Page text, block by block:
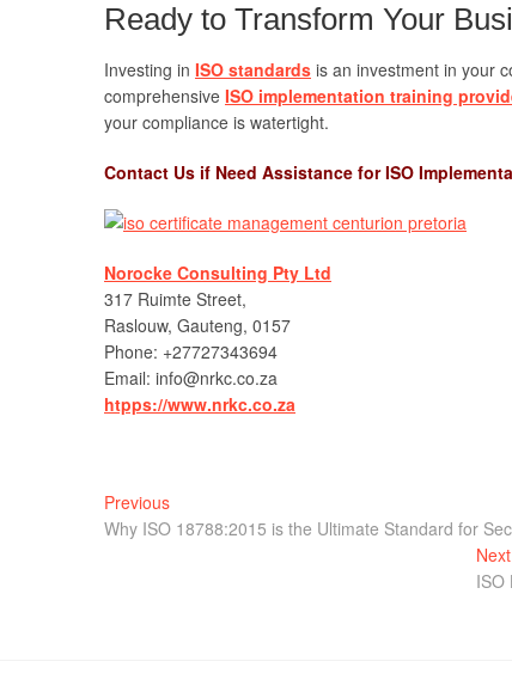
Ready to Transform Your
Investing in ISO standards is an investment in your
comprehensive ISO implementation training
your compliance is watertight.
Contact Us if Need Assistance for ISO
Norocke Consulting Pty Ltd
317 Ruimte Street,
Raslouw, Gauteng, 0157
Phone: +27727343694
Email: info@nrkc.co.za
htpps://www.nrkc.co.za
Post
navigation
PreviousPrevious
post:
Why ISO 18788:2015 is the Ultimate Standard for
Next
ISO